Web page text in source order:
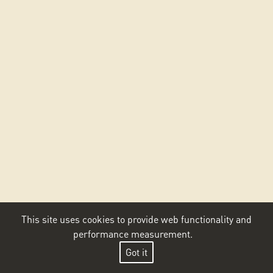
This site uses cookies to provide web functionality and
performance measurement.
Got it